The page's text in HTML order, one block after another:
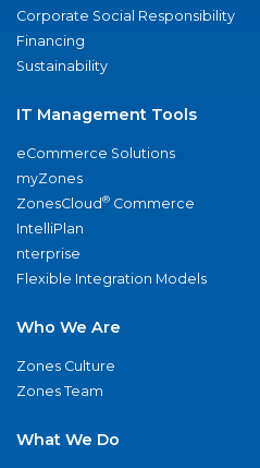
Corporate Social Responsibility
Financing
Sustainability
IT Management Tools
eCommerce Solutions
myZones
ZonesCloud® Commerce
IntelliPlan
nterprise
Flexible Integration Models
Who We Are
Zones Culture
Zones Team
What We Do